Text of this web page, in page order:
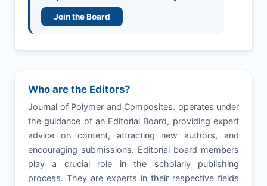
Join the Board
Who are the Editors?
Journal of Polymer and Composites. operates under
the guidance of an Editorial Board, providing expert
advice on content, attracting new authors, and
encouraging submissions. Editorial board members
play a crucial role in the scholarly publishing
process. They are experts in their respective fields